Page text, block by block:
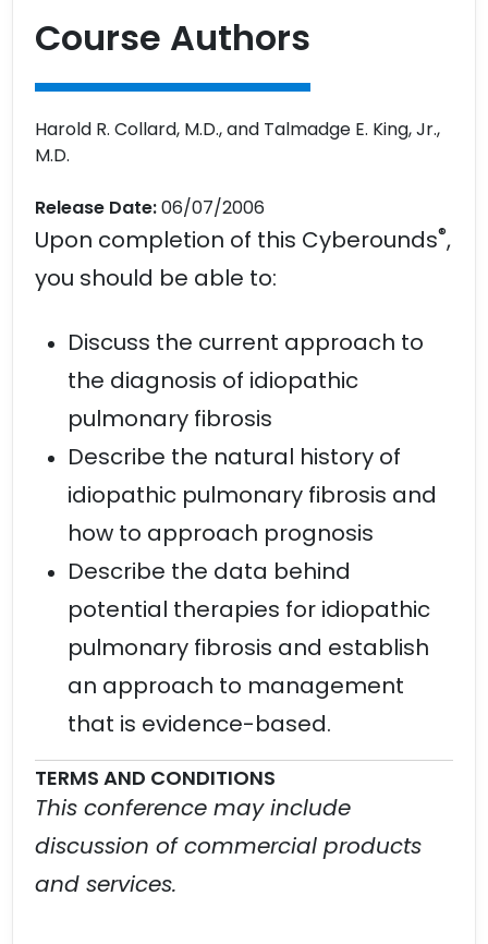
Course Authors
Harold R. Collard, M.D., and Talmadge E. King, Jr.,
M.D.
Release Date:06/07/2006
Upon completion of this Cyberounds®,
you should be able to:
Discuss the current approach to
the diagnosis of idiopathic
pulmonary fibrosis
Describe the natural history of
idiopathic pulmonary fibrosis and
how to approach prognosis
Describe the data behind
potential therapies for idiopathic
pulmonary fibrosis and establish
an approach to management
that is evidence-based.
TERMS AND CONDITIONS
This conference may include
discussion of commercial products
and services.